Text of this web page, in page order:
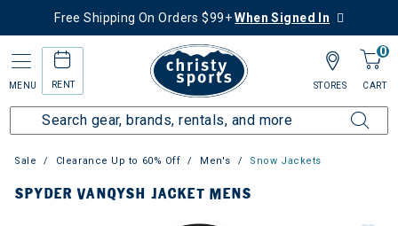
Free Shipping On Orders $99+When Signed In
MENU RENT
0
CART
STORES
Sale Clearance Up to 60% Off Men's Snow Jackets
SPYDER VANQYSH JACKET MENS